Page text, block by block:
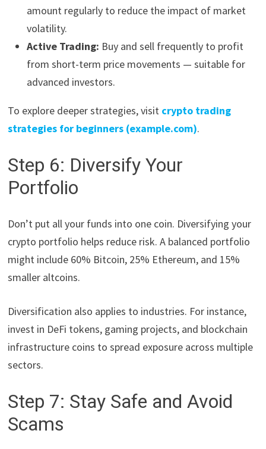
amount regularly to reduce the impact of market
volatility.
Active Trading: Buy and sell frequently to profit
from short-term price movements — suitable for
advanced investors.
To explore deeper strategies, visit crypto trading
strategies for beginners (example.com).
Step 6: Diversify Your
Portfolio
Don’t put all your funds into one coin. Diversifying your
crypto portfolio helps reduce risk. A balanced portfolio
might include 60% Bitcoin, 25% Ethereum, and 15%
smaller altcoins.
Diversification also applies to industries. For instance,
invest in DeFi tokens, gaming projects, and blockchain
infrastructure coins to spread exposure across multiple
sectors.
Step 7: Stay Safe and Avoid
Scams